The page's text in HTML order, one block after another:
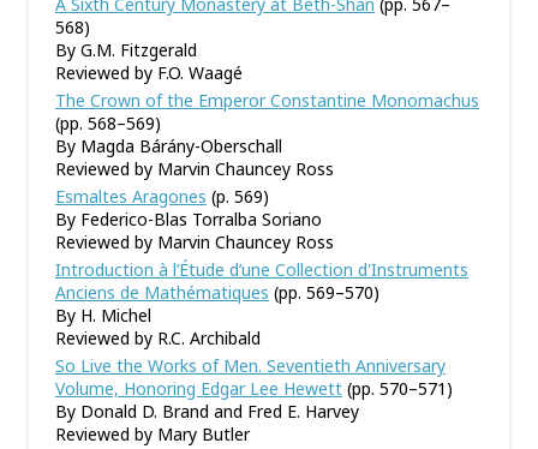
568)
By G.M. Fitzgerald
Reviewed by F.O. Waagé
The Crown of the Emperor Constantine Monomachus
(pp. 568–569)
By Magda Bárány-Oberschall
Reviewed by Marvin Chauncey Ross
Esmaltes Aragones (p. 569)
By Federico-Blas Torralba Soriano
Reviewed by Marvin Chauncey Ross
Introduction à l’Étude d’une Collection d'Instruments
Anciens de Mathématiques (pp. 569–570)
By H. Michel
Reviewed by R.C. Archibald
So Live the Works of Men. Seventieth Anniversary
Volume, Honoring Edgar Lee Hewett (pp. 570–571)
By Donald D. Brand and Fred E. Harvey
Reviewed by Mary Butler